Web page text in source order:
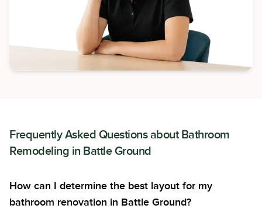
Frequently Asked Questions about Bathroom
Remodeling in Battle Ground
How can I determine the best layout for my
bathroom renovation in Battle Ground?